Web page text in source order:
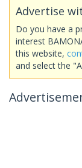
Advertise
Do you have a
interest
this website,
and select the